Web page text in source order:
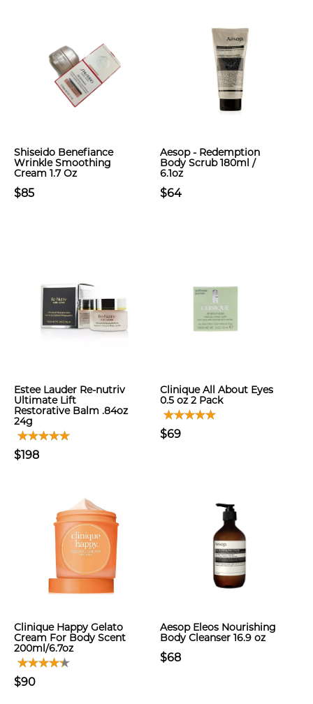
Shiseido Benefiance
Wrinkle Smoothing
Cream 1.7 Oz
$85
Aesop - Redemption
Body Scrub 180ml /
6.1oz
$64
Estee Lauder Re-nutriv
Ultimate Lift
Restorative Balm .84oz
24g
$198
Clinique All About Eyes
0.5 oz 2 Pack
$69
Clinique Happy Gelato
Cream For Body Scent
200ml/6.7oz
$90
Aesop Eleos Nourishing
Body Cleanser 16.9 oz
$68